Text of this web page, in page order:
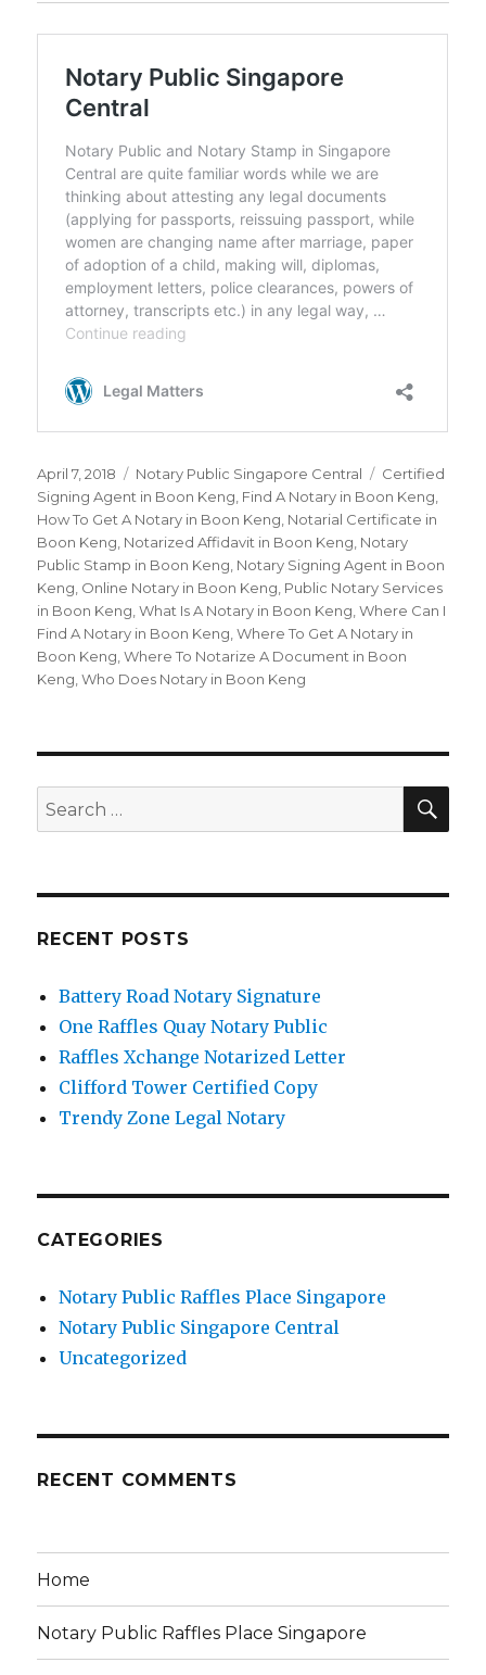
Posted
on
April 7, 2018 Categories
Notary Public Singapore Central Tags
Certified
Signing Agent in Boon Keng Find A Notary in Boon Keng
How To Get A Notary in Boon Keng Notarial Certificate in
Boon Keng Notarized Affidavit in Boon Keng Notary
Public Stamp in Boon Keng Notary Signing Agent in Boon
Keng Online Notary in Boon Keng Public Notary Services
in Boon Keng ,What Is A Notary in Boon Keng ,Where Can I
Find A Notary in Boon Keng ,Where To Get A Notary in
Boon Keng ,Where To Notarize A Document in Boon
Keng ,Who Does Notary in Boon Keng
Search
for:
RECENT POSTS
Battery Road Notary Signature
One Raffles Quay Notary Public
Raffles Xchange Notarized Letter
Clifford Tower Certified Copy
Trendy Zone Legal Notary
CATEGORIES
Notary Public Raffles Place Singapore
Notary Public Singapore Central
Uncategorized
RECENT COMMENTS
Home
Notary Public Raffles Place Singapore